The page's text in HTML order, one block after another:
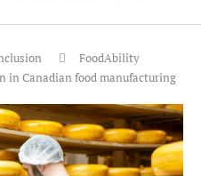
FoodAbility
in Canadian food manufacturing